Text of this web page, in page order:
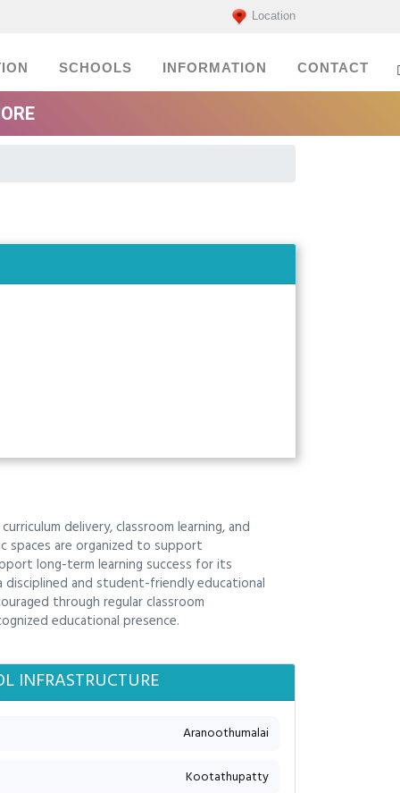
Location
SCHOOLS INFORMATION CONTACT
delivery, classroom learning, and
spaces are organized to support
long-term learning success for its
and student-friendly educational
through regular classroom
educational presence.
INFRASTRUCTURE
Aranoothumalai
Kootathupatty